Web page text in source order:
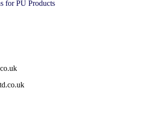
for PU Products